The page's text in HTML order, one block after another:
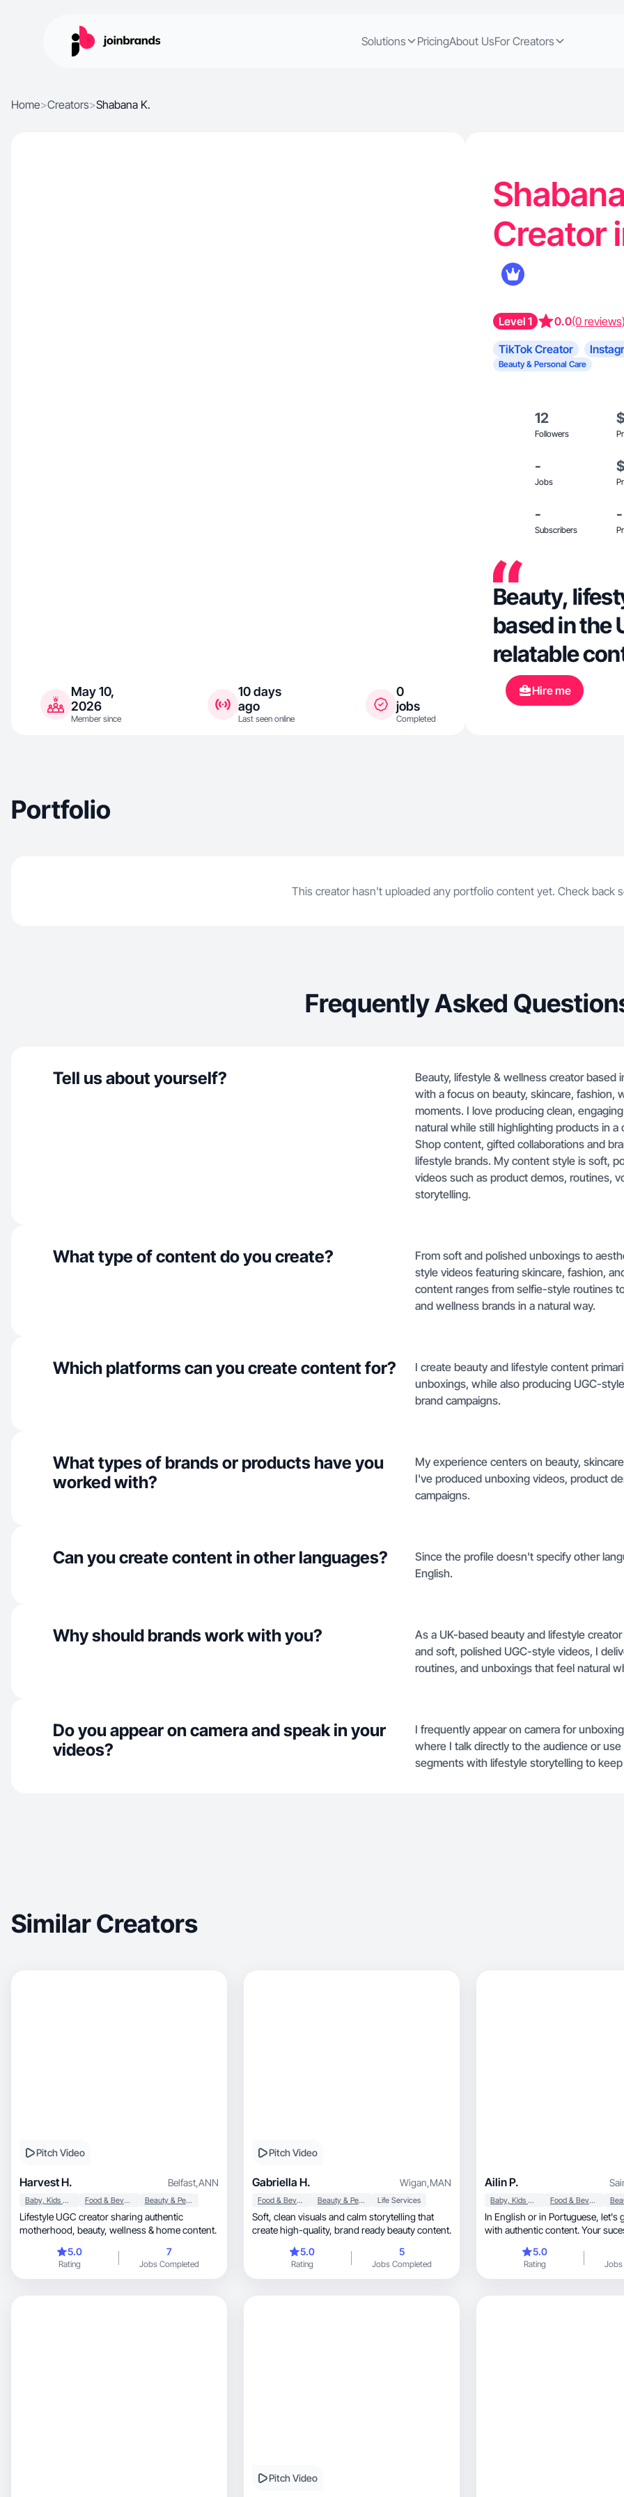
Solutions PricingAbout UsFor Creators
Home>Creators>Shabana K.
May 10,
2026
Member since
10 days
ago
Last seen online
0
jobs
Completed
Creator
Level 1 0.0(0 reviews)
TikTok Creator
Beauty & Personal Care
12
Followers
-
Jobs
-
Subscribers
-
Beauty,
based in the
relatable
skincare,
hotels and
creating
Hire me
Portfolio
This creator hasn't uploaded any portfolio content yet. Check back
Frequently Asked
Tell us about yourself?
Beauty, lifestyle & wellness creator based
with a focus on beauty, skincare, fashion,
moments. I love producing clean,
natural while still highlighting products in
Shop content, gifted collaborations and
lifestyle brands. My content style is soft,
videos such as product demos, routines,
storytelling.
What type of content do you create?
From soft and polished unboxings to
style videos featuring skincare, fashion,
content ranges from selfie-style routines
and wellness brands in a natural way.
Which platforms can you create content for?
I create beauty and lifestyle content
unboxings, while also producing UGC-
brand campaigns.
What types of brands or products have you
worked with?
My experience centers on beauty,
I've produced unboxing videos, product
campaigns.
Can you create content in other languages?
Since the profile doesn't specify other
English.
Why should brands work with you?
As a UK-based beauty and lifestyle
and soft, polished UGC-style videos, I
routines, and unboxings that feel natural
Do you appear on camera and speak in your
videos?
I frequently appear on camera for
where I talk directly to the audience or
segments with lifestyle storytelling to
Similar Creators
Pitch Video
Harvest H. Belfast,ANN
Baby, Kids & Maternity Food & Beverage Beauty & Personal Care
Lifestyle UGC creator sharing authentic
motherhood, beauty, wellness & home content.
5.0
Rating
7
Jobs Completed
Pitch Video
Gabriella H. Wigan,MAN
Food & Beverage Beauty & Personal Care Life Services
Soft, clean visuals and calm storytelling that
create high-quality, brand ready beauty content.
5.0
Rating
5
Jobs Completed
Ailin P.
Baby, Kids & Maternity Food & Beverage
In English or in Portuguese, let's grow together
with authentic content. Your
5.0
Rating Jobs
Pitch Video